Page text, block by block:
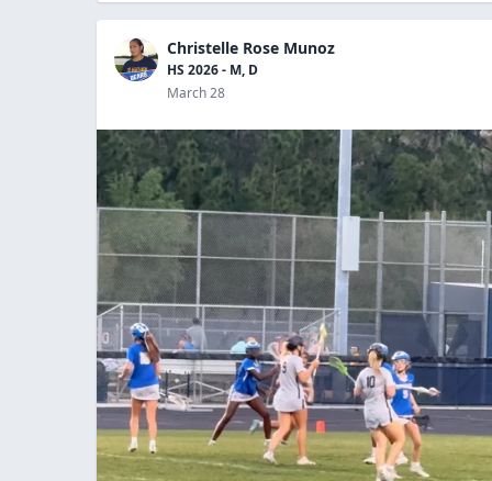
Christelle Rose Munoz
HS 2026 - M, D
March 28